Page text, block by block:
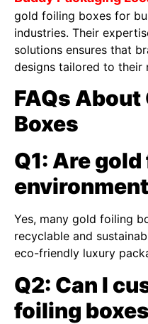
gold foiling boxes for
industries. Their
solutions ensures that
designs tailored to their
FAQs About
Boxes
Q1: Are
Yes, many gold foiling
recyclable and
eco-friendly luxury
Q2: Can I
foiling